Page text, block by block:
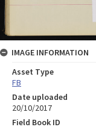
IMAGE INFORMATION
Asset Type
FB
Date uploaded
20/10/2017
Field Book ID